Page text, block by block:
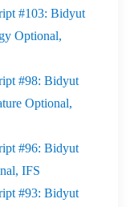
#103: Bidyut
Optional,
#98: Bidyut
Optional,
#96: Bidyut
IFS
#93: Bidyut